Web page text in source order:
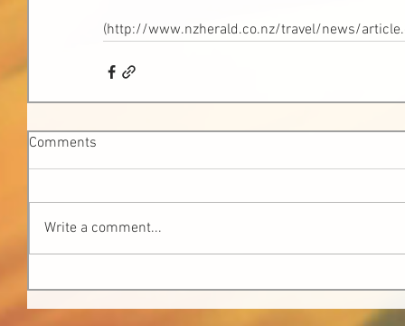
(http://www.nzherald.co.nz/travel/news/
Comments
Write a comment...